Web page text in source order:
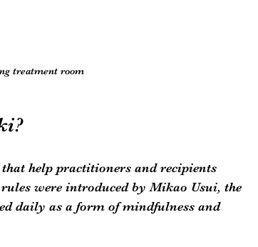
treatment room
help practitioners and recipients
were introduced by Mikao Usui, the
daily as a form of mindfulness and